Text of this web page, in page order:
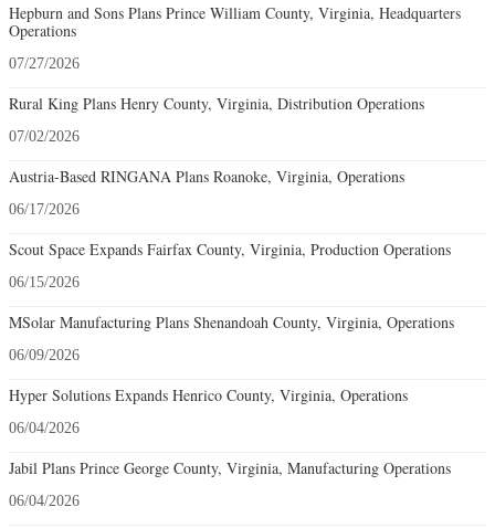
Hepburn and Sons Plans Prince William County, Virginia, Headquarters
Operations
07/27/2026
Rural King Plans Henry County, Virginia, Distribution Operations
07/02/2026
Austria-Based RINGANA Plans Roanoke, Virginia, Operations
06/17/2026
Scout Space Expands Fairfax County, Virginia, Production Operations
06/15/2026
MSolar Manufacturing Plans Shenandoah County, Virginia, Operations
06/09/2026
Hyper Solutions Expands Henrico County, Virginia, Operations
06/04/2026
Jabil Plans Prince George County, Virginia, Manufacturing Operations
06/04/2026